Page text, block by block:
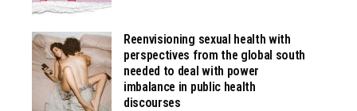
Reenvisioning sexual health with
perspectives from the global south
needed to deal with power
imbalance in public health
discourses